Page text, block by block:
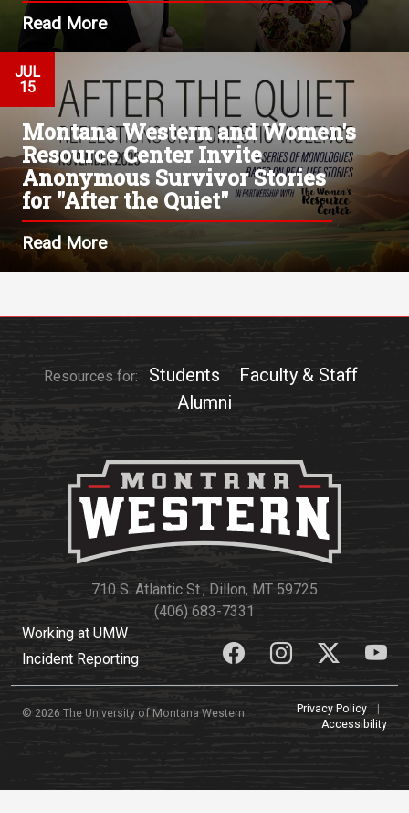
Read More
JUL
15
Montana Western and Women's
Resource Center Invite
Anonymous Survivor Stories
for "After the Quiet"
Read More
Resources for: Students
Faculty & Staff
Alumni
710 S. Atlantic St., Dillon, MT 59725
(406) 683-7331
Working at UMW
Incident Reporting
© 2026 The University of Montana Western Privacy Policy
Accessibility